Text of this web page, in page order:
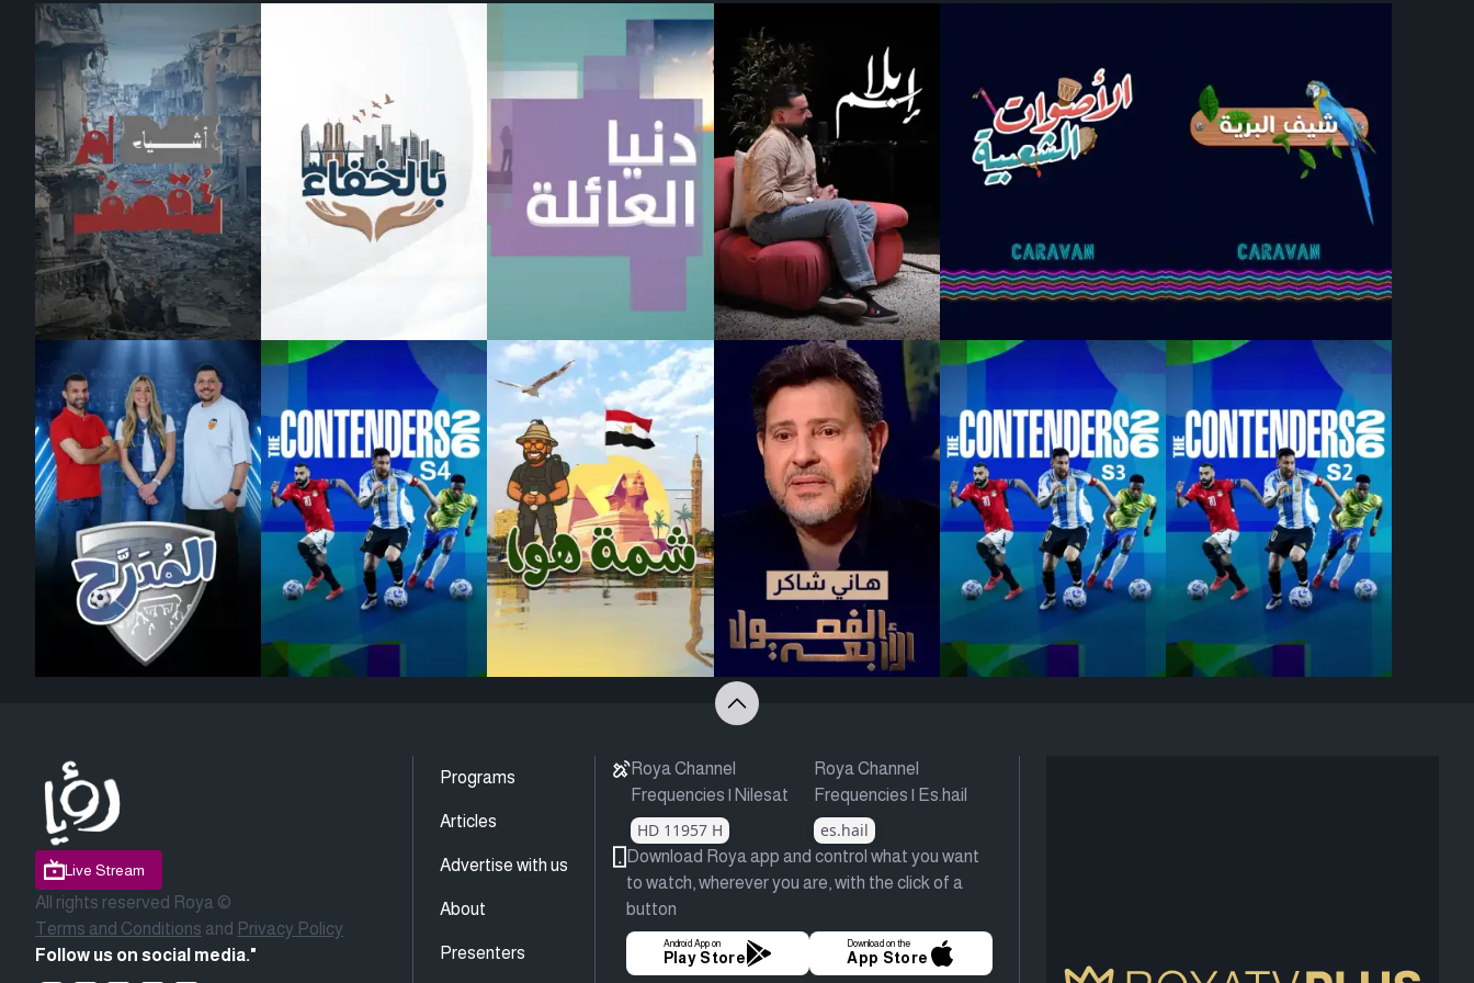
Live Stream
All rights reserved Roya ©
Terms and Conditions and Privacy Policy
Follow us on social media."
Programs
Articles
Advertise with us
About
Presenters
Roya Channel
Frequencies | Nilesat
HD 11957 H
Roya Channel
Frequencies | Es.hail
es.hail
Download Roya app and control what you want
to watch, wherever you are, with the click of a
button
Android App on
Play Store
Download on the
App Store